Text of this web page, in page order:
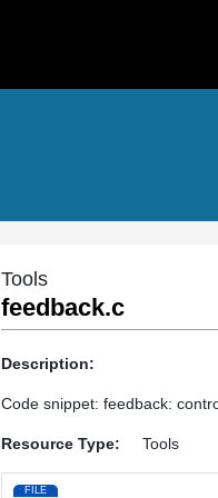
Tools
feedback.c
Description:
Code snippet: feedback:
Resource Type: Tools
FILE